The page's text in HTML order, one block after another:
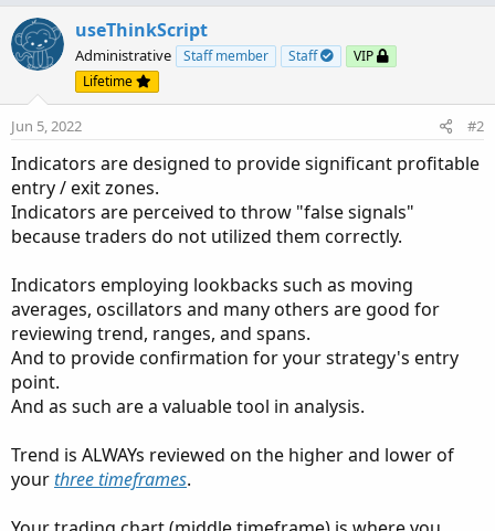
c
t
i
n
s
useThinkScript
Administrative Staff member Staff
VIP
Lifetime
Jun 5, 2022 #2
Indicators are designed to provide significant profitable
entry / exit zones.
Indicators are perceived to throw "false signals"
because traders do not utilized them correctly.
Indicators employing lookbacks such as moving
averages, oscillators and many others are good for
reviewing trend, ranges, and spans.
And to provide confirmation for your strategy's entry
point.
And as such are a valuable tool in analysis.
Trend is ALWAYs reviewed on the higher and lower of
your three timeframes.